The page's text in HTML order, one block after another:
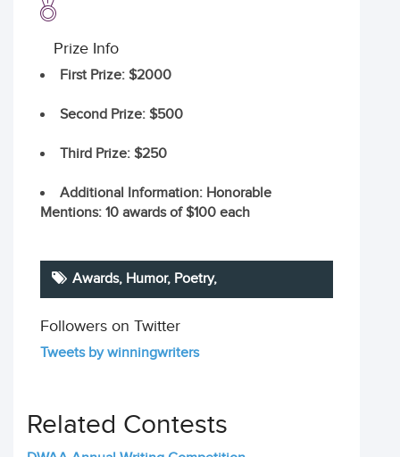
Prize Info
First Prize: $2000
Second Prize: $500
Third Prize: $250
Additional Information: Honorable
Mentions: 10 awards of $100 each
Awards, Humor, Poetry,
Followers on Twitter
Tweets by winningwriters
Related Contests